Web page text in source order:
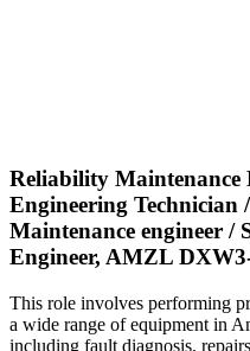
Reliability Maintenance
Engineering Technician
Maintenance engineer /
Engineer, AMZL
This role involves performing
a wide range of equipment in
including fault diagnosis,